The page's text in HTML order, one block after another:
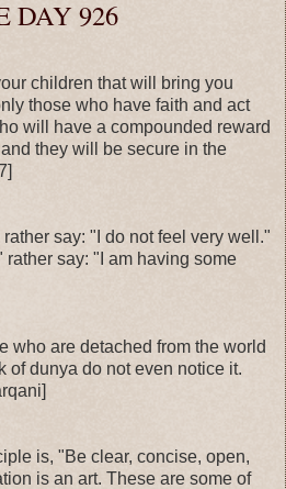
DAY 926
children that will bring you
those who have faith and act
will have a compounded reward
they will be secure in the
say: "I do not feel very well."
rather say: "I am having some
who are detached from the world
of dunya do not even notice it.
is, "Be clear, concise, open,
is an art. These are some of